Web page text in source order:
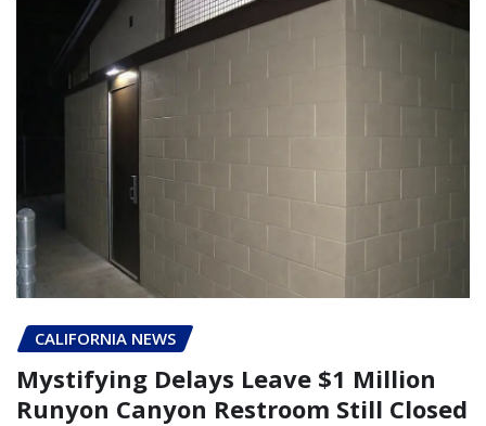
CALIFORNIA NEWS
Mystifying Delays Leave $1 Million
Runyon Canyon Restroom Still Closed